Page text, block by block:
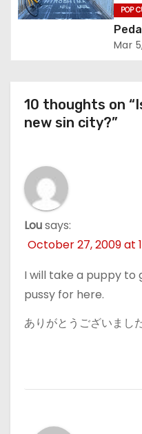
POP
Mar
10 thoughts on
new sin city?”
Lousays:
October 27, 2009 at
I will take a puppy to
pussy for here.
ありがとうございまし